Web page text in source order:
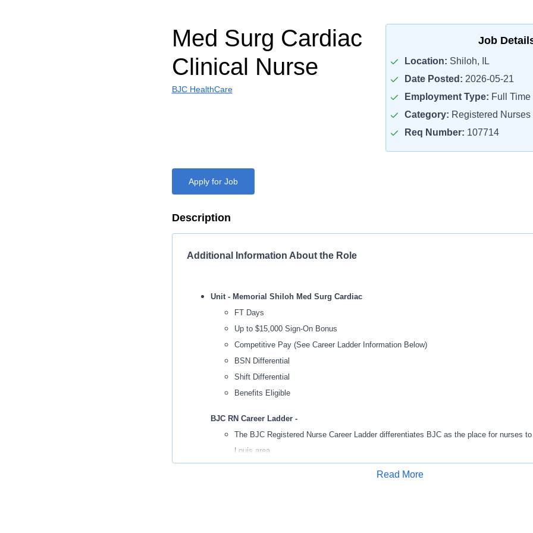
Med Surg Cardiac
Clinical Nurse
BJC HealthCare
Job
Location: Shiloh, IL
Date Posted: 2026-05-21
Employment Type: Full Time
Category: Registered Nurses
Req Number: 107714
Apply for Job
Description
Additional Information About the Role
Unit - Memorial Shiloh Med Surg Cardiac
FT Days
Up to $15,000 Sign-On Bonus
Competitive Pay (See Career Ladder Information Below)
BSN Differential
Shift Differential
Benefits Eligible
BJC RN Career Ladder -
The BJC Registered Nurse Career Ladder differentiates BJC as the place for nurses
Louis area.
Apply for Job
Read More